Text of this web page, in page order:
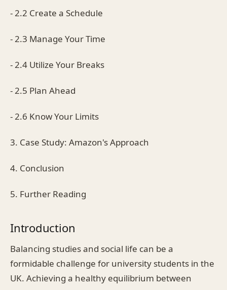
- 2.2 Create a Schedule
- 2.3 Manage Your Time
- 2.4 Utilize Your Breaks
- 2.5 Plan Ahead
- 2.6 Know Your Limits
3. Case Study: Amazon's Approach
4. Conclusion
5. Further Reading
Introduction
Balancing studies and social life can be a
formidable challenge for university students in the
UK. Achieving a healthy equilibrium between